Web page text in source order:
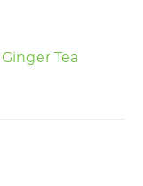
Tea